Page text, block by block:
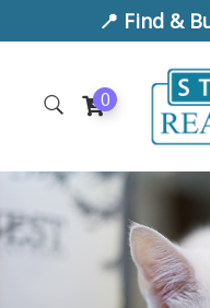
📍 Find &
0